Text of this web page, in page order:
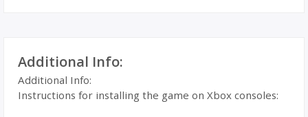
Additional Info:
Additional Info:
Instructions for installing the game on Xbox consoles: